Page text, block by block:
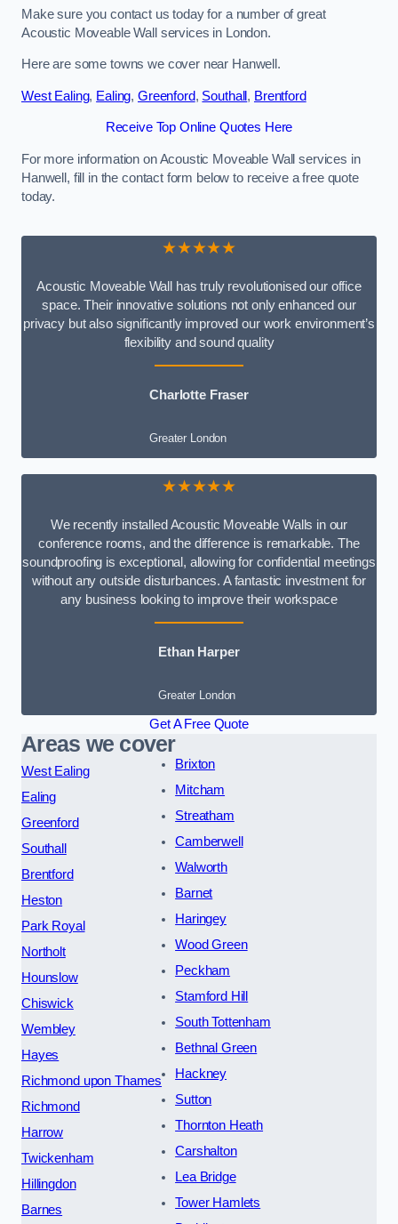
Make sure you contact us today for a number of great
Acoustic Moveable Wall services in London.
Here are some towns we cover near Hanwell.
West Ealing, Ealing, Greenford, Southall , Brentford
Receive Top Online Quotes Here
For more information on Acoustic Moveable Wall services in
Hanwell, fill in the contact form below to receive a free quote
today.
★★★★★
Acoustic Moveable Wall has truly revolutionised our office
space. Their innovative solutions not only enhanced our
privacy but also significantly improved our work environment’s
flexibility and sound quality
Charlotte Fraser
Greater London
★★★★★
We recently installed Acoustic Moveable Walls in our
conference rooms, and the difference is remarkable. The
soundproofing is exceptional, allowing for confidential meetings
without any outside disturbances. A fantastic investment for
any business looking to improve their workspace
Ethan Harper
Greater London
Get A Free Quote
Areas we cover
West Ealing
Ealing
Greenford
Southall
Brentford
Heston
Park Royal
Northolt
Hounslow
Chiswick
Wembley
Hayes
Richmond upon Thames
Richmond
Harrow
Twickenham
Hillingdon
Barnes
Brixton
Mitcham
Streatham
Camberwell
Walworth
Barnet
Haringey
Wood Green
Peckham
Stamford Hill
South Tottenham
Bethnal Green
Hackney
Sutton
Thornton Heath
Carshalton
Lea Bridge
Tower Hamlets